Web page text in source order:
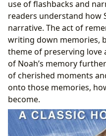
use of flashbacks and
readers understand how
narrative. The act of
writing down memories,
theme of preserving love
of Noah’s memory
of cherished moments
onto those memories,
become.